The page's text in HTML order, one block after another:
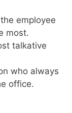
employee
most.
talkative
who always
office.